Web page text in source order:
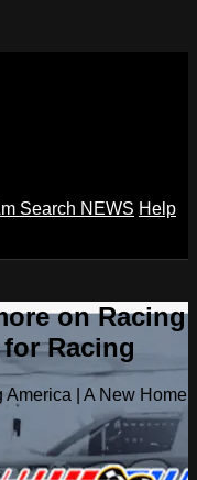
Search NEWS Help
on Racing
Racing
| A New Home